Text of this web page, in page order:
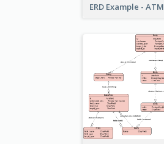
ERD Example - ATM